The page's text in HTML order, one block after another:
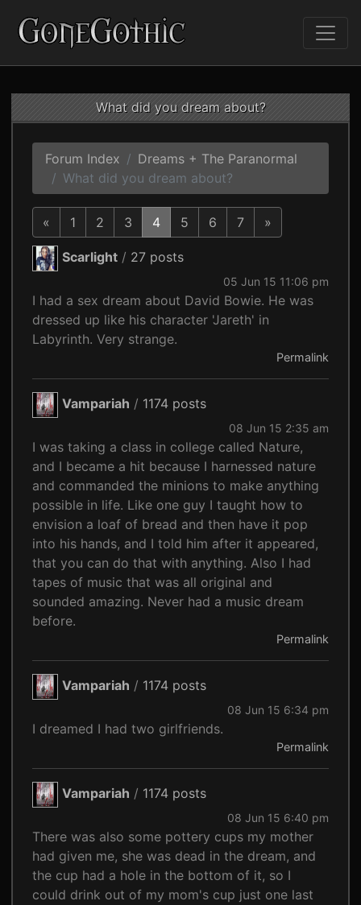
What did you dream about?
Forum Index
Dreams + The Paranormal
What did you dream about?
« 1 2 3 4 5 6 7 »
Scarlight / 27 posts
05 Jun 15 11:06 pm
I had a sex dream about David Bowie. He was
dressed up like his character 'Jareth' in
Labyrinth. Very strange.
Permalink
Vampariah / 1174 posts
08 Jun 15 2:35 am
I was taking a class in college called Nature,
and I became a hit because I harnessed nature
and commanded the minions to make anything
possible in life. Like one guy I taught how to
envision a loaf of bread and then have it pop
into his hands, and I told him after it appeared,
that you can do that with anything. Also I had
tapes of music that was all original and
sounded amazing. Never had a music dream
before.
Permalink
Vampariah / 1174 posts
08 Jun 15 6:34 pm
I dreamed I had two girlfriends.
Permalink
Vampariah / 1174 posts
08 Jun 15 6:40 pm
There was also some pottery cups my mother
had given me, she was dead in the dream, and
the cup had a hole in the bottom of it, so I
could drink out of my mom's cup just one last